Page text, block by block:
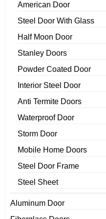
American Door
Steel Door With Glass
Half Moon Door
Stanley Doors
Powder Coated Door
Interior Steel Door
Anti Termite Doors
Waterproof Door
Storm Door
Mobile Home Doors
Steel Door Frame
Steel Sheet
Aluminum Door